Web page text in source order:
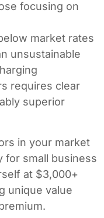
focusing on
market rates
unsustainable
requires clear
superior
in your market
for small business
at $3,000+
unique value